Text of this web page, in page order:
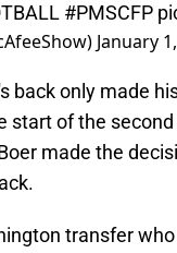
#PMSCFP
January
back only made
start of the
made the
transfer